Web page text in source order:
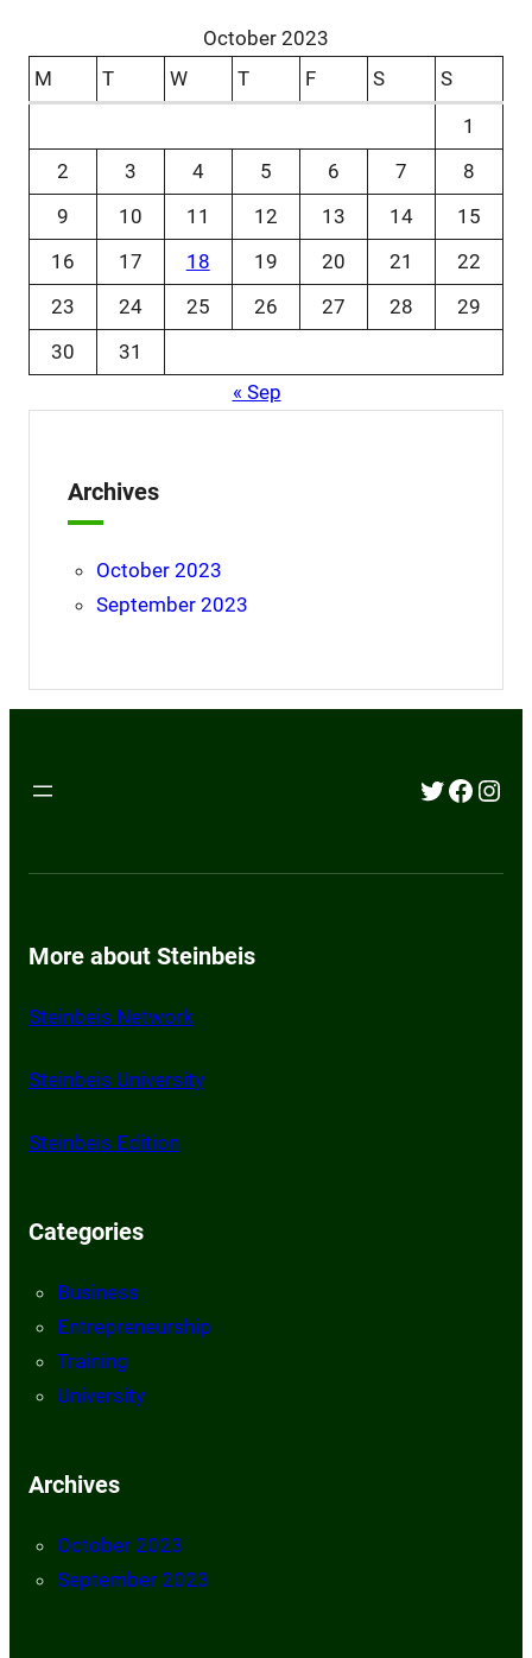
October 2023
M
T W T F S
S
1
2
3 4 5 6 7
8
9
10 11 12 13 14
15
16
17 18 19 20 21
22
23
24 25 26 27 28
29
30
31
« Sep
Archives
October 2023
September 2023
Twitter
More about Steinbeis
Steinbeis Network
Steinbeis University
Steinbeis Edition
Categories
Business
Entrepreneurship
Training
University
Archives
October 2023
September 2023